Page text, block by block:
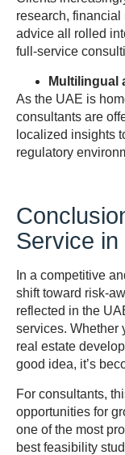
research,
advice all rolled
full-service
Multilingual
As the UAE is
consultants are
localized insights
regulatory
Service
In a competitive
shift toward risk-
reflected in the
services. Whether
real estate
good idea, it’s
For consultants,
opportunities for
one of the most
best feasibility